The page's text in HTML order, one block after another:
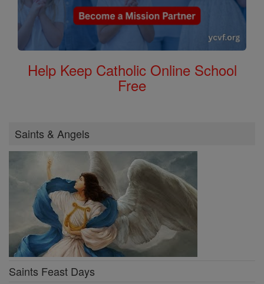
Help Keep Catholic Online School
Free
Saints & Angels
Saints Feast Days